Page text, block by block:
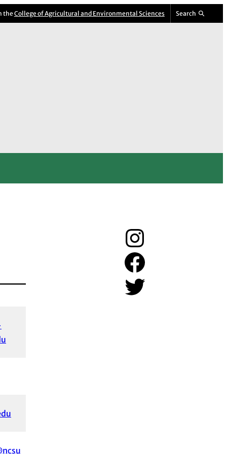
the College of Agricultural and Environmental Sciences Search
Instagram
Facebook
Twitter